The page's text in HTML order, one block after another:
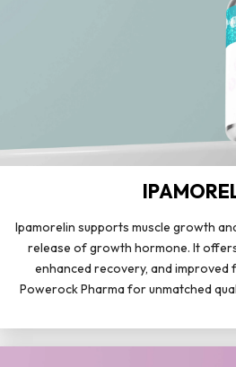
Ipamorelin supports muscle growth
release of growth hormone. It
enhanced recovery, and improved
Powerock Pharma for unmatched